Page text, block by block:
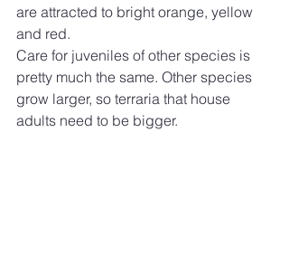
are attracted to bright orange, yellow
and red.
Care for juveniles of other species is
pretty much the same. Other species
grow larger, so terraria that house
adults need to be bigger.